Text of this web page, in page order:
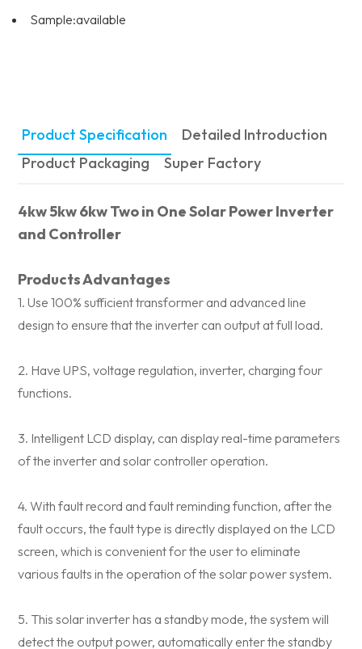
Sample:available
Product Specification
Detailed Introduction
Product Packaging
Super Factory
4kw 5kw 6kw Two in One Solar Power Inverter
and Controller
Products Advantages
1. Use 100% sufficient transformer and advanced line
design to ensure that the inverter can output at full load.
2. Have UPS, voltage regulation, inverter, charging four
functions.
3. Intelligent LCD display, can display real-time parameters
of the inverter and solar controller operation.
4. With fault record and fault reminding function, after the
fault occurs, the fault type is directly displayed on the LCD
screen, which is convenient for the user to eliminate
various faults in the operation of the solar power system.
5. This solar inverter has a standby mode, the system will
detect the output power, automatically enter the standby